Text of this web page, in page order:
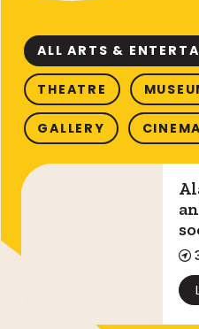
ALL ARTS &
THEATRE
GALLERY CINEMA
Alamo Visitor Center